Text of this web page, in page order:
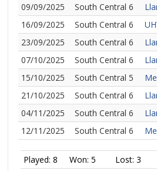
09/09/2025
South Central 6
16/09/2025
South Central 6
23/09/2025
South Central 6
07/10/2025
South Central 6
15/10/2025
South Central 5
21/10/2025
South Central 6
04/11/2025
South Central 6
12/11/2025
South Central 6
Played: 8 Won: 5 Lost: 3